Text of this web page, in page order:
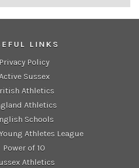
LINKS
Privacy Policy
Sussex
Athletics
Athletics
Schools
Athletes League
Power of 10
Athletics